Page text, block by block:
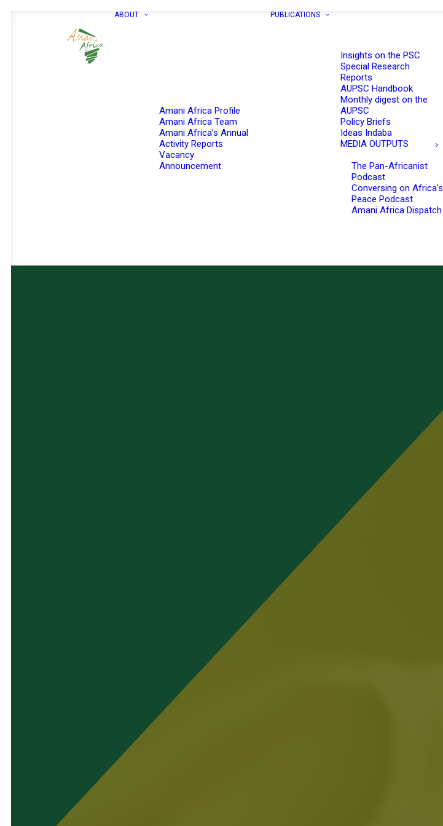
ABOUT
Amani Africa Profile
Amani Africa Team
Amani Africa’s Annual
Activity Reports
Vacancy
Announcement
PUBLICATIONS
Insights on the PSC
Special Research
Reports
AUPSC Handbook
Monthly digest on the
AUPSC
Policy Briefs
Ideas Indaba
MEDIA OUTPUTS
The Pan-Africanist
Podcast
Conversing on Africa’s
Peace Podcast
Amani Africa Dispatch